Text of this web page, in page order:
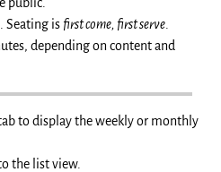
public.
Seating is first come, first serve.
depending on content and
to display the weekly or monthly
the list view.